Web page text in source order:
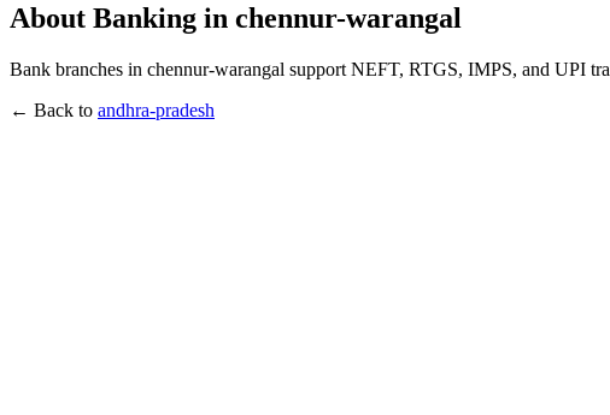
About Banking in chennur-warangal
Bank branches in chennur-warangal support NEFT, RTGS, IMPS, and UPI
← Back to andhra-pradesh